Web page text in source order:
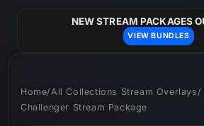
NEW STREAM PACKAGES
VIEW BUNDLES
Home/ All Collections Stream Overlays /
Challenger Stream Package